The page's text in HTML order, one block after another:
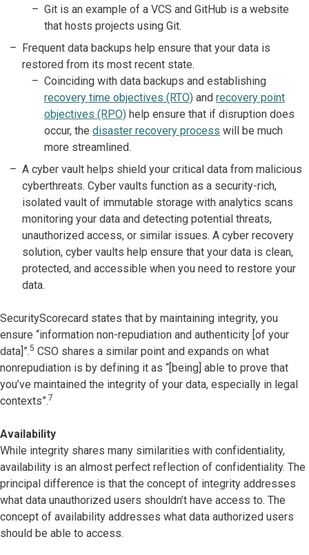
Git is an example of a VCS and GitHub is a website
that hosts projects using Git.
Frequent data backups help ensure that your data is
restored from its most recent state.
Coinciding with data backups and establishing
recovery time objectives (RTO) and recovery point
objectives (RPO) help ensure that if disruption does
occur, the disaster recovery process will be much
more streamlined.
A cyber vault helps shield your critical data from malicious
cyberthreats. Cyber vaults function as a security-rich,
isolated vault of immutable storage with analytics scans
monitoring your data and detecting potential threats,
unauthorized access, or similar issues. A cyber recovery
solution, cyber vaults help ensure that your data is clean,
protected, and accessible when you need to restore your
data.
SecurityScorecard states that by maintaining integrity, you
ensure “information non-repudiation and authenticity [of your
data]”.5 CSO shares a similar point and expands on what
nonrepudiation is by defining it as “[being] able to prove that
you’ve maintained the integrity of your data, especially in legal
contexts”.7
Availability
While integrity shares many similarities with confidentiality,
availability is an almost perfect reflection of confidentiality. The
principal difference is that the concept of integrity addresses
what data unauthorized users shouldn’t have access to. The
concept of availability addresses what data authorized users
should be able to access.